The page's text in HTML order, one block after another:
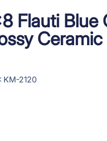
Flauti Blue
KM-2120